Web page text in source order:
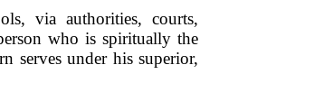
via authorities, courts,
who is spiritually the
serves under his superior,